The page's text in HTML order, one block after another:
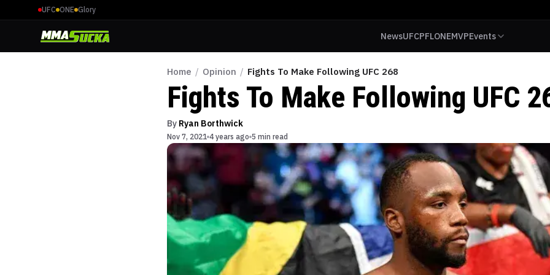
UFC ONE Glory
NewsUFCPFLONEMVPEvents
Home / Opinion / Fights To Make Following UFC 268
Fights To Make Following UFC
By Ryan Borthwick
Nov 7, 2021 4 years ago 5 min read